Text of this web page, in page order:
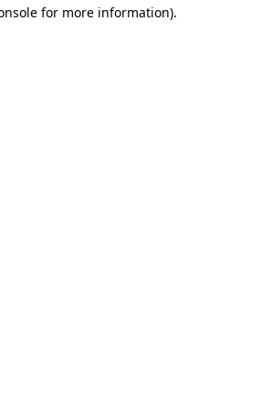
for more information).